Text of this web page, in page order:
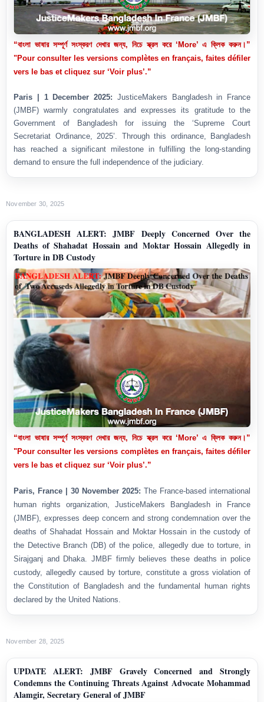
“বাংলা ভাষার সম্পূর্ণ সংস্করণ দেখার জন্য, নিচে স্ক্রল করে ‘More’ এ ক্লিক করুন।”
"Pour consulter les versions complètes en français, faites défiler
vers le bas et cliquez sur ‘Voir plus’.”
Paris | 1 December 2025: JusticeMakers Bangladesh in France
(JMBF) warmly congratulates and expresses its gratitude to the
Government of Bangladesh for issuing the ‘Supreme Court
Secretariat Ordinance, 2025’. Through this ordinance, Bangladesh
has reached a significant milestone in fulfilling the long-standing
demand to ensure the full independence of the judiciary.
November 30, 2025
BANGLADESH ALERT: JMBF Deeply Concerned Over the
Deaths of Shahadat Hossain and Moktar Hossain Allegedly in
Torture in DB Custody
“বাংলা ভাষার সম্পূর্ণ সংস্করণ দেখার জন্য, নিচে স্ক্রল করে ‘More’ এ ক্লিক করুন।”
"Pour consulter les versions complètes en français, faites défiler
vers le bas et cliquez sur ‘Voir plus’.”
Paris, France | 30 November 2025: The France-based international
human rights organization, JusticeMakers Bangladesh in France
(JMBF), expresses deep concern and strong condemnation over the
deaths of Shahadat Hossain and Moktar Hossain in the custody of
the Detective Branch (DB) of the police, allegedly due to torture, in
Sirajganj and Dhaka. JMBF firmly believes these deaths in police
custody, allegedly caused by torture, constitute a gross violation of
the Constitution of Bangladesh and the fundamental human rights
declared by the United Nations.
November 28, 2025
UPDATE ALERT: JMBF Gravely Concerned and Strongly
Condemns the Continuing Threats Against Advocate Mohammad
Alamgir, Secretary General of JMBF